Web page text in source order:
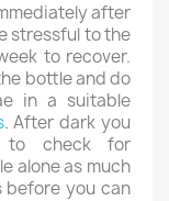
after
stressful to the
to recover.
bottle and do
in a suitable
. After dark you
to check for
alone as much
before you can